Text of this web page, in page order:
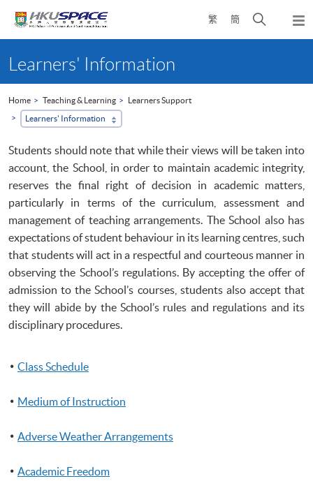
繁 簡
Open
search
content
startLearners' Information
Home Teaching & Learning
Learners Support
Learners' Information
Students should note that while their views will be taken into
account, the School, in order to maintain academic integrity,
reserves the final right of decision in academic matters,
particularly in terms of the curriculum, assessment and
management of teaching arrangements. The School also has
expectations of student behaviour in its learning centres, such
that students will act in a respectful and courteous manner in
observing the School’s regulations. By accepting the offer of
admission to the School’s courses, students also accept that
they will abide by the School’s rules and regulations and its
disciplinary procedures.
Class Schedule
Medium of Instruction
Adverse Weather Arrangements
Academic Freedom